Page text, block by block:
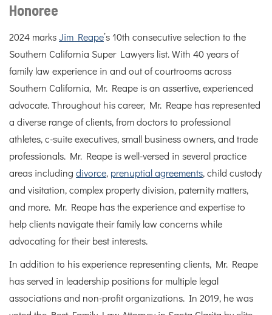
Honoree
2024 marks Jim Reape’s 10th consecutive selection to the
Southern California Super Lawyers list. With 40 years of
family law experience in and out of courtrooms across
Southern California, Mr. Reape is an assertive, experienced
advocate. Throughout his career, Mr. Reape has represented
a diverse range of clients, from doctors to professional
athletes, c-suite executives, small business owners, and trade
professionals. Mr. Reape is well-versed in several practice
areas including divorce, prenuptial agreements, child custody
and visitation, complex property division, paternity matters,
and more. Mr. Reape has the experience and expertise to
help clients navigate their family law concerns while
advocating for their best interests.
In addition to his experience representing clients, Mr. Reape
has served in leadership positions for multiple legal
associations and non-profit organizations. In 2019, he was